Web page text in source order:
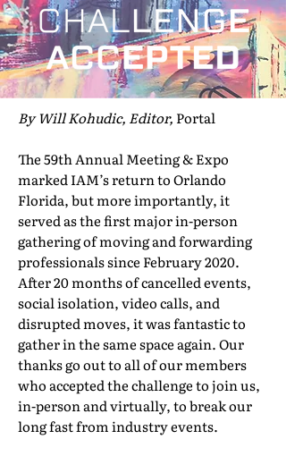
By Will Kohudic, Editor, Portal
The 59th Annual Meeting & Expo
marked IAM’s return to Orlando
Florida, but more importantly, it
served as the first major in-person
gathering of moving and forwarding
professionals since February 2020.
After 20 months of cancelled events,
social isolation, video calls, and
disrupted moves, it was fantastic to
gather in the same space again. Our
thanks go out to all of our members
who accepted the challenge to join us,
in-person and virtually, to break our
long fast from industry events.